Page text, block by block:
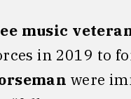
music
in 2019 to
were